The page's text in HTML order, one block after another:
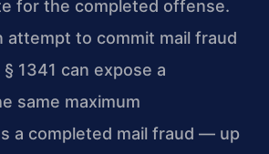
for the completed offense.
attempt to commit mail fraud
§ 1341 can expose a
same maximum
a completed mail fraud — up